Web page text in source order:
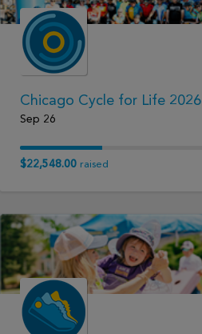
Chicago Cycle for Life 2026
Sep 26
$22,548.00 raised